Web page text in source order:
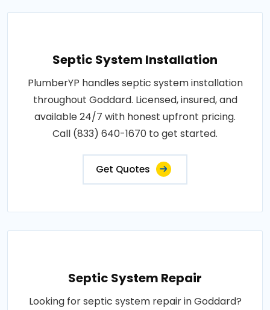
Septic System Installation
PlumberYP handles septic system installation
throughout Goddard. Licensed, insured, and
available 24/7 with honest upfront pricing.
Call (833) 640-1670 to get started.
Get Quotes
Septic System Repair
Looking for septic system repair in Goddard?